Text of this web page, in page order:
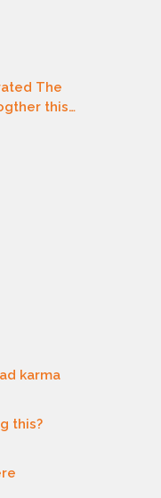
The
this…
karma
this?